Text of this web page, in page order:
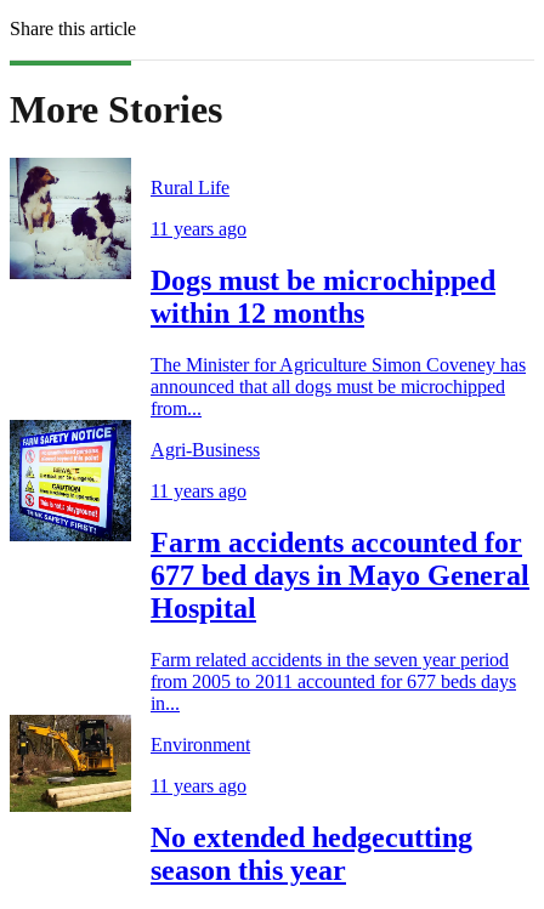
Share this article
More Stories
Rural Life
11 years ago
Dogs must be microchipped
within 12 months
The Minister for Agriculture Simon Coveney has
announced that all dogs must be microchipped
from...
Agri-Business
11 years ago
Farm accidents accounted for
677 bed days in Mayo General
Hospital
Farm related accidents in the seven year period
from 2005 to 2011 accounted for 677 beds days
in...
Environment
11 years ago
No extended hedgecutting
season this year